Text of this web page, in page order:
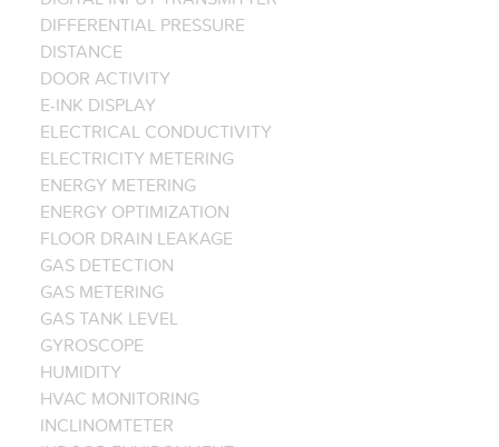
DIFFERENTIAL PRESSURE
DISTANCE
DOOR ACTIVITY
E-INK DISPLAY
ELECTRICAL CONDUCTIVITY
ELECTRICITY METERING
ENERGY METERING
ENERGY OPTIMIZATION
FLOOR DRAIN LEAKAGE
GAS DETECTION
GAS METERING
GAS TANK LEVEL
GYROSCOPE
HUMIDITY
HVAC MONITORING
INCLINOMTETER